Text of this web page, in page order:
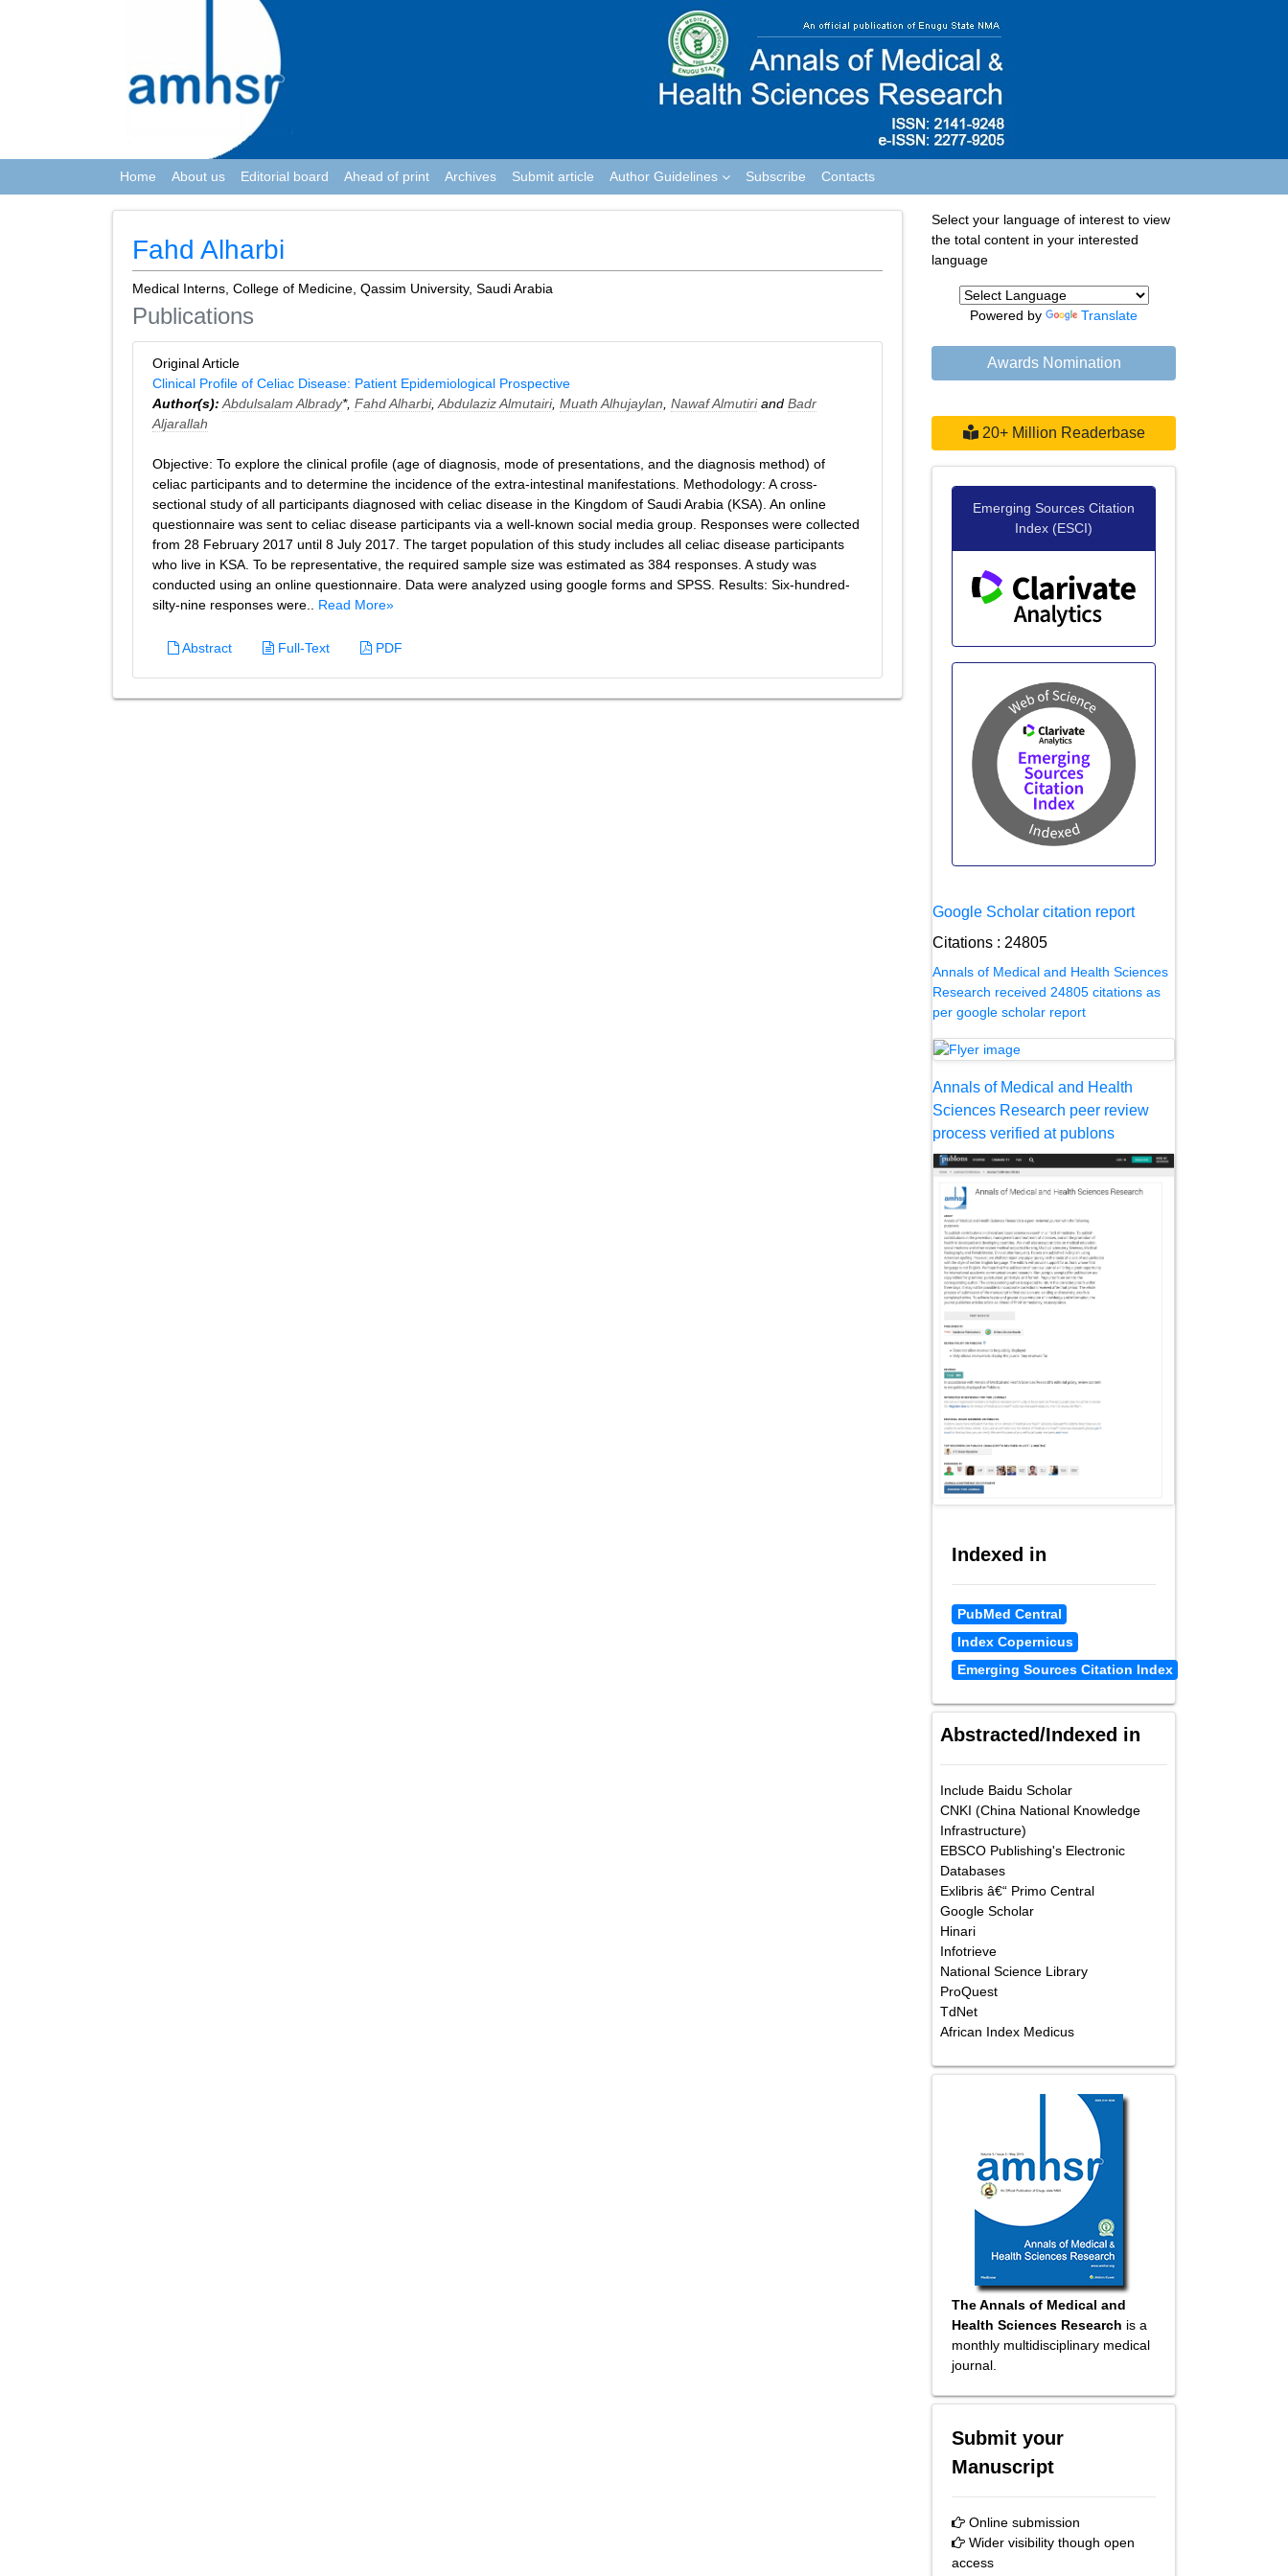
Home About us Editorial board Ahead of print Archives Submit article Author Guidelines Subscribe Contacts
Fahd Alharbi
Medical Interns, College of Medicine, Qassim University, Saudi Arabia
Publications
Original Article
Clinical Profile of Celiac Disease: Patient Epidemiological Prospective
Author(s): Abdulsalam Albrady*, Fahd Alharbi, Abdulaziz Almutairi, Muath Alhujaylan Nawaf Almutiriand Badr
Aljarallah
Objective: To explore the clinical profile (age of diagnosis, mode of presentations, and the diagnosis method) of
celiac participants and to determine the incidence of the extra-intestinal manifestations. Methodology: A cross-
sectional study of all participants diagnosed with celiac disease in the Kingdom of Saudi Arabia (KSA). An online
questionnaire was sent to celiac disease participants via a well-known social media group. Responses were collected
from 28 February 2017 until 8 July 2017. The target population of this study includes all celiac disease participants
who live in KSA. To be representative, the required sample size was estimated as 384 responses. A study was
conducted using an online questionnaire. Data were analyzed using google forms and SPSS. Results: Six-hundred-
silty-nine responses were.. Read More»
Abstract Full-Text PDF
Select your language of interest to view
the total content in your interested
language
Powered by Translate
Awards Nomination
20+ Million Readerbase
Emerging Sources Citation
Index (ESCI)
Google Scholar citation report
Citations : 24805
Annals of Medical and Health Sciences
Research received 24805 citations as
per google scholar report
Annals of Medical and Health
Sciences Research peer review
process verified at publons
Indexed in
PubMed Central
Index Copernicus
Emerging Sources Citation Index
Abstracted/Indexed in
Include Baidu Scholar
CNKI (China National Knowledge
Infrastructure)
EBSCO Publishing's Electronic
Databases
Exlibris â€“ Primo Central
Google Scholar
Hinari
Infotrieve
National Science Library
ProQuest
TdNet
African Index Medicus
The Annals of Medical and
Health Sciences Research is a
monthly multidisciplinary medical
journal.
Submit your
Manuscript
Online submission
Wider visibility though open
access